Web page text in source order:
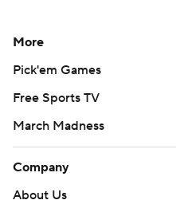
More
Pick'em Games
Free Sports TV
March Madness
Company
About Us